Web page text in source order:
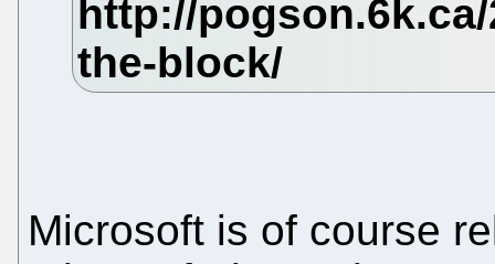
Microsoft is of course